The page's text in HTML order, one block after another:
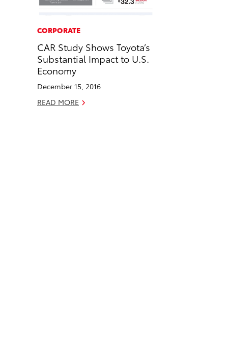
b
o
o
k
e
d
i
n
CORPORATE
CAR Study Shows Toyota’s
Substantial Impact to U.S.
Economy
December 15, 2016
READ MORE